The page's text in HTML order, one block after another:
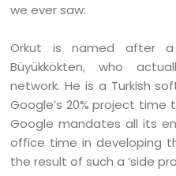
we ever saw:
Orkut is named after a
Büyükkökten, who
network. He is a Turkish
Google’s 20% project
Google mandates all its
office time in developing
the result of such a ‘side